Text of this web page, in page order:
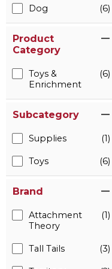
Dog (6)
Product
Category
Toys &
Enrichment
(6)
Subcategory
Supplies (1)
Toys (6)
Brand
Attachment
Theory
(1)
Tall Tails (3)